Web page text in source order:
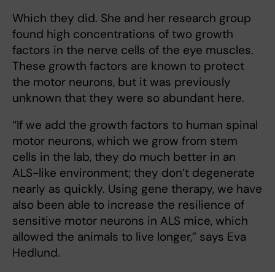
Which they did. She and her research group
found high concentrations of two growth
factors in the nerve cells of the eye muscles.
These growth factors are known to protect
the motor neurons, but it was previously
unknown that they were so abundant here.
“If we add the growth factors to human spinal
motor neurons, which we grow from stem
cells in the lab, they do much better in an
ALS-like environment; they don’t degenerate
nearly as quickly. Using gene therapy, we have
also been able to increase the resilience of
sensitive motor neurons in ALS mice, which
allowed the animals to live longer,” says Eva
Hedlund.